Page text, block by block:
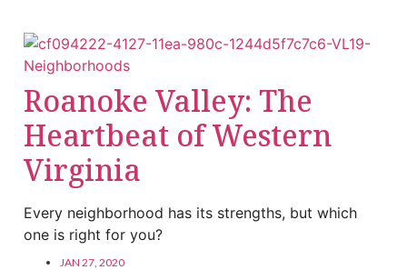
Roanoke Valley: The
Heartbeat of Western
Virginia
Every neighborhood has its strengths, but which
one is right for you?
JAN 27, 2020